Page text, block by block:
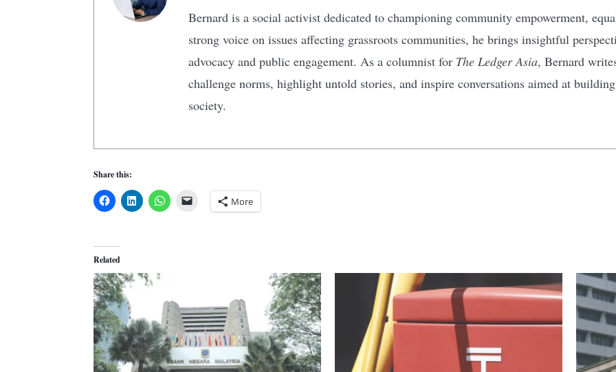
Bernard is a social activist dedicated to championing community empowerment,
strong voice on issues affecting grassroots communities, he brings insightful
advocacy and public engagement. As a columnist for The Ledger Asia, Bernard
challenge norms, highlight untold stories, and inspire conversations aimed at
society.
Share this:
More
Related